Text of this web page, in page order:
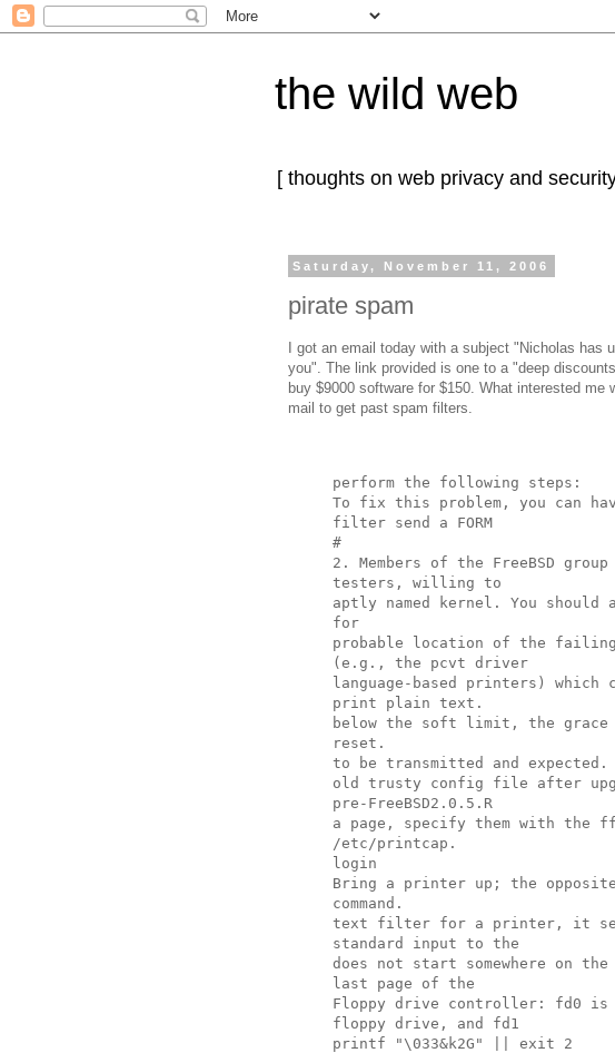
the wild web
[ thoughts on web privacy and
Saturday, November 11, 2006
pirate spam
I got an email today with a subject "Nicholas has
you". The link provided is one to a "deep
buy $9000 software for $150. What interested me
mail to get past spam filters.
perform the following steps:
To fix this problem, you can
filter send a FORM
#
2. Members of the FreeBSD
testers, willing to
aptly named kernel. You should
for
probable location of the
(e.g., the pcvt driver
language-based printers) which
print plain text.
below the soft limit, the
reset.
to be transmitted and expected.
old trusty config file after
pre-FreeBSD2.0.5.R
a page, specify them with the
/etc/printcap.
login
Bring a printer up; the
command.
text filter for a printer, it
standard input to the
does not start somewhere on
last page of the
Floppy drive controller: fd0
floppy drive, and fd1
printf "\033&k2G" || exit 2